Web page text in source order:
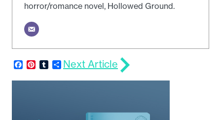
horror/romance novel, Hollowed Ground.
Facebook
Pinterest
TumblrShare
Next Article